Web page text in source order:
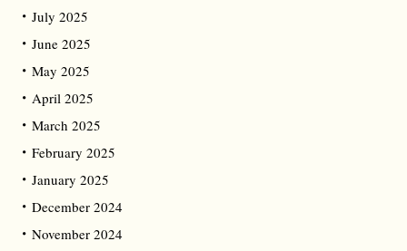
July 2025
June 2025
May 2025
April 2025
March 2025
February 2025
January 2025
December 2024
November 2024